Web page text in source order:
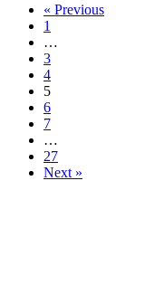
« Previous
1
…
3
4
5
6
7
…
27
Next »